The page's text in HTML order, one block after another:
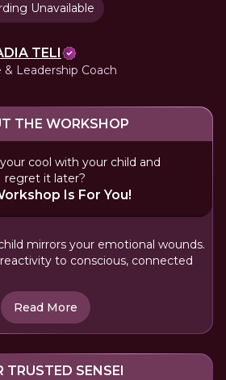
Unavailable
TELI
Leadership Coach
THE WORKSHOP
cool with your child and
regret it later?
Is For You!
mirrors your emotional wounds.
to conscious, connected
Read More
TRUSTED SENSEI